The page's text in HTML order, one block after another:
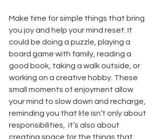
Make time for simple things that bring
you joy and help your mind reset. It
could be doing a puzzle, playing a
board game with family, reading a
good book, taking a walk outside, or
working on a creative hobby. These
small moments of enjoyment allow
your mind to slow down and recharge,
reminding you that life isn’t only about
responsibilities,  it’s also about
creating space for the things that